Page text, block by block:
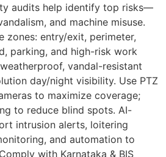
audits help identify top risks—
and machine misuse.
zones: entry/exit, perimeter,
parking, and high-risk work
vandal-resistant
day/night visibility. Use PTZ
to maximize coverage;
to reduce blind spots. AI-
intrusion alerts, loitering
and automation to
with Karnataka & BIS